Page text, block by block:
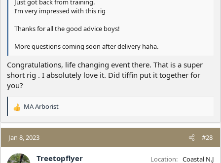
I’m very impressed with this rig
Thanks for all the good advice boys!
More questions coming soon after delivery haha.
Congratulations, life changing event there. That is a super
short rig . I absolutely love it. Did tiffin put it together for
you?
R
a
c
t
i
MA Arborist
Jan 8, 2023 #28
Treetopflyer Location Coastal N.J